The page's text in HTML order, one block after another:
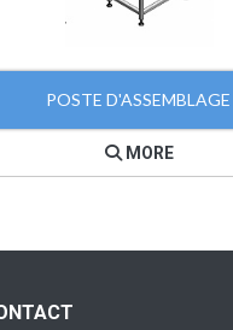
POSTE D'ASSEMBLAGE
MORE